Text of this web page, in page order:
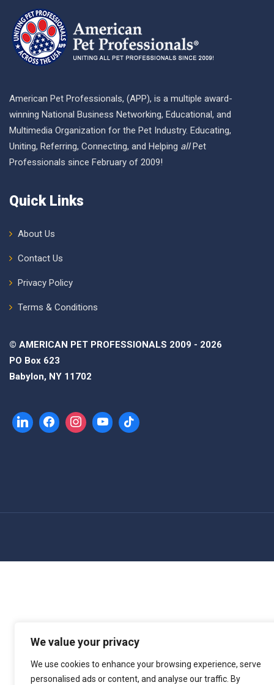
We value your privacy
We use cookies to enhance your browsing experience, serve
personalised ads or content, and analyse our traffic. By
American Pet Professionals, (APP), is a multiple award-
winning National Business Networking, Educational, and
Multimedia Organization for the Pet Industry. Educating,
Uniting, Referring, Connecting, and Helping allPet
Professionals since February of 2009!
Quick Links
About Us
Contact Us
Privacy Policy
Terms & Conditions
© AMERICAN PET PROFESSIONALS 2009 - 2026
PO Box 623
Babylon, NY 11702